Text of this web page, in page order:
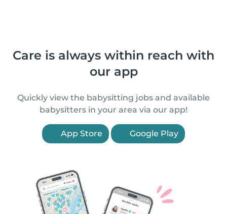
Care is always within reach with
our app
Quickly view the babysitting jobs and available
babysitters in your area via our app!
App Store Google Play